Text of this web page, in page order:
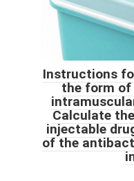
Instructions
the form of
Calculate
injectable
of the